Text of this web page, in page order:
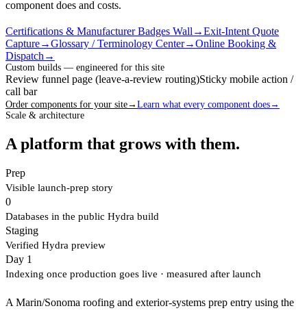
component does and costs.
Certifications & Manufacturer Badges Wall →Exit-Intent Quote
Capture→Glossary / Terminology Center→Online Booking &
Dispatch →
Custom builds — engineered for this site
Review funnel page (leave-a-review routing)Sticky mobile action /
call bar
Order components for your site→ Learn what every component does→
Scale & architecture
A platform that grows with them.
Prep
Visible launch-prep story
0
Databases in the public Hydra build
Staging
Verified Hydra preview
Day 1
Indexing once production goes live · measured after launch
A Marin/Sonoma roofing and exterior-systems prep entry using the